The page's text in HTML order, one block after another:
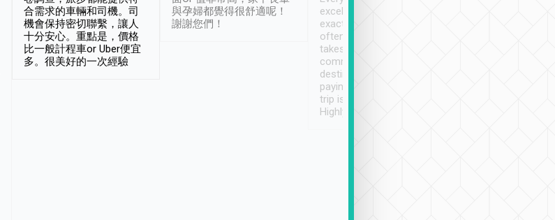
合需求的車輛和司機。司
機會保持密切聯繫，讓人
十分安心。重點是，價格
比一般計程車or Uber便宜
多。很美好的一次經驗
與孕婦都覺得很舒適呢！
謝謝您們！
excellent and arrives
exactly on time. As there is
often limited English it
takes the difficulty out of
communicating the
destination details and
paying online prior to the
trip is very convenient.
Highly recommended